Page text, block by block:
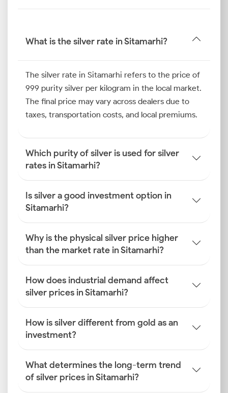
What is the silver rate in Sitamarhi?
The silver rate in Sitamarhi refers to the price of
999 purity silver per kilogram in the local market.
The final price may vary across dealers due to
taxes, transportation costs, and local premiums.
Which purity of silver is used for silver
rates in Sitamarhi?
Is silver a good investment option in
Sitamarhi?
Why is the physical silver price higher
than the market rate in Sitamarhi?
How does industrial demand affect
silver prices in Sitamarhi?
How is silver different from gold as an
investment?
What determines the long-term trend
of silver prices in Sitamarhi?